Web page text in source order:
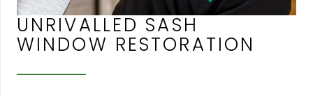
UNRIVALLED SASH
WINDOW RESTORATION